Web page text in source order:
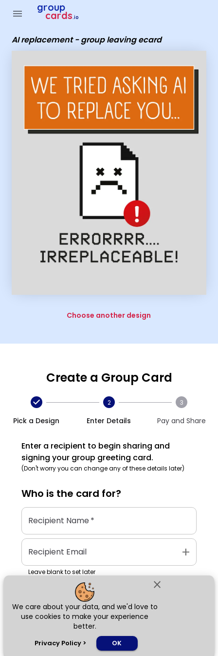
close
We care about your data, and we'd love to
use cookies to make your experience
better.
Privacy Policy > OK
menu group
cards.io
AI replacement - group leaving ecard
Choose another design
Create a Group Card
Pick a Design
2
Enter Details
3
Pay and Share
Enter a recipient to begin sharing and
signing your group greeting card.
(Don't worry you can change any of these details later)
Who is the card for?
Recipient Name*
Recipient Email add
Leave blank to set later
Next
Group Cards - AI replacement - group leaving ecard